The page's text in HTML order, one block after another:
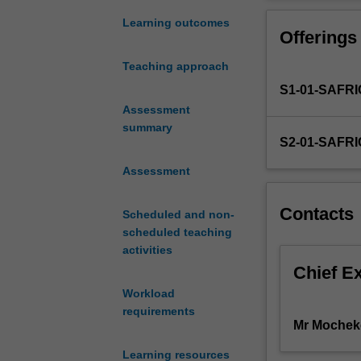
Learning outcomes
Teaching approach
Assessment
summary
Assessment
Scheduled and non-
scheduled teaching
activities
Workload
requirements
Learning resources
in
finance
application
for
range
ability to
information for
Offerings
S1-01-
S2-01-
Contacts
Chief
Mr